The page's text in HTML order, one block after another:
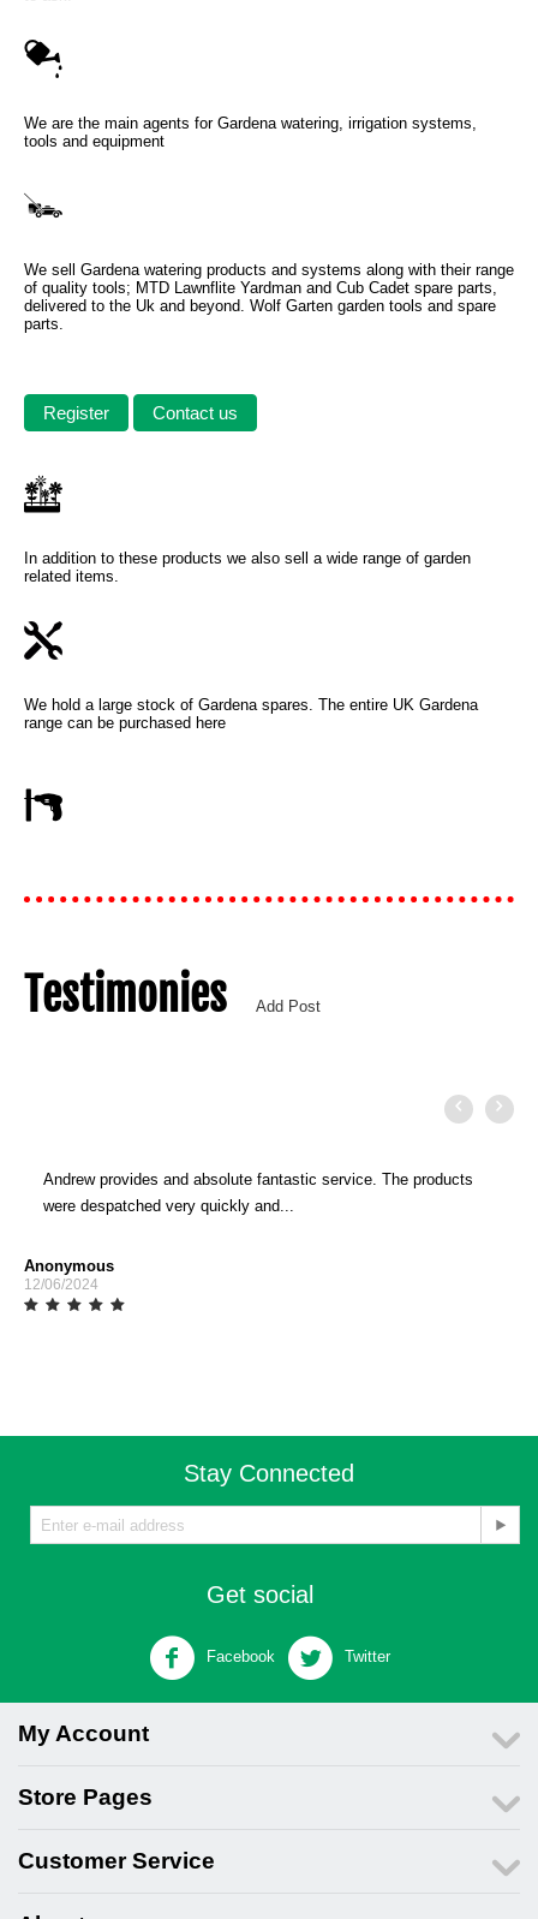
We are the main agents for Gardena watering, irrigation systems,
tools and equipment
We sell Gardena watering products and systems along with their range
of quality tools; MTD Lawnflite Yardman and Cub Cadet spare parts,
delivered to the Uk and beyond. Wolf Garten garden tools and spare
parts.
Register Contact us
In addition to these products we also sell a wide range of garden
related items.
We hold a large stock of Gardena spares. The entire UK Gardena
range can be purchased here
Testimonies Add Post
Andrew provides and absolute fantastic service. The products
were despatched very quickly and...
Anonymous
12/06/2024
Stay Connected
Get social
Facebook Twitter
My Account
Store Pages
Customer Service